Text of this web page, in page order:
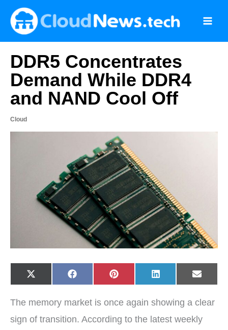
content
DDR5 Concentrates
Demand While DDR4
and NAND Cool Off
Cloud
Share
on
X
(
i
t
e
Share
on
F
a
b
o
k
Share
on
P
i
e
e
s
Share
on
L
i
e
I
n
Share
on
E
-
i
The memory market is once again showing a clear
sign of transition. According to the latest weekly